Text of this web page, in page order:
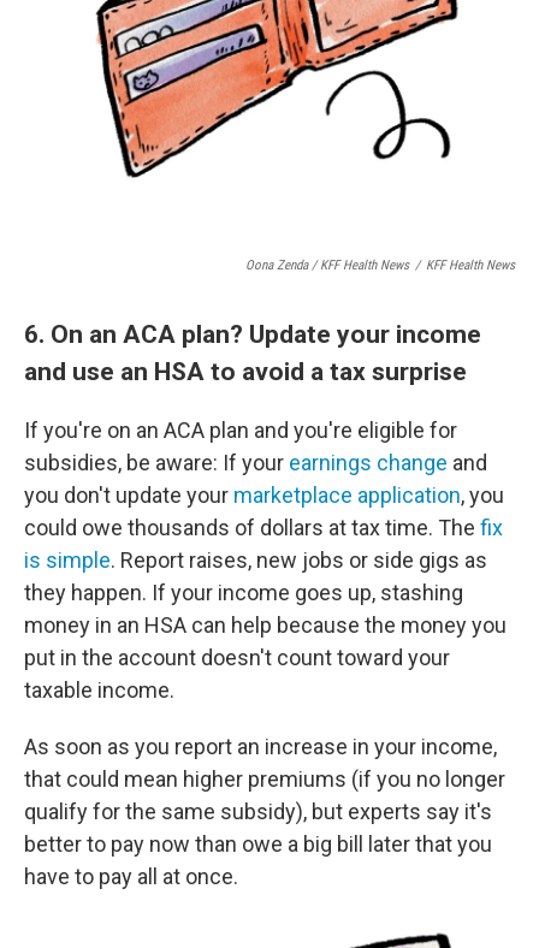
Oona Zenda / KFF Health News / KFF Health News
6. On an ACA plan? Update your income
and use an HSA to avoid a tax surprise
If you're on an ACA plan and you're eligible for
subsidies, be aware: If your earnings change and
you don't update your marketplace application, you
could owe thousands of dollars at tax time. The fix
is simple. Report raises, new jobs or side gigs as
they happen. If your income goes up, stashing
money in an HSA can help because the money you
put in the account doesn't count toward your
taxable income.
As soon as you report an increase in your income,
that could mean higher premiums (if you no longer
qualify for the same subsidy), but experts say it's
better to pay now than owe a big bill later that you
have to pay all at once.